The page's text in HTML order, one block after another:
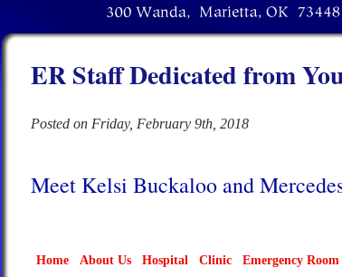
ER Staff Dedicated from
Posted on Friday, February 9th, 2018
Meet Kelsi Buckaloo and
Home About Us Hospital Clinic Emergency Room